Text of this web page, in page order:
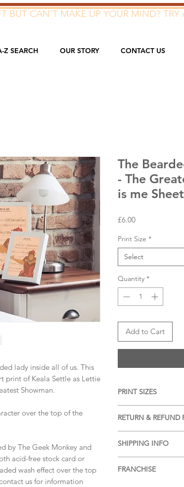
BUT CAN'T MAKE UP YOUR MIND? TRY
Z SEARCH OUR STORY CONTACT US
lady inside all of us. This
print of Keala Settle as Lettie
Showman.
over the top of the
by The Geek Monkey and
acid-free stock card or
wash effect over the top
us for information
The
- The
is me
£6.00Price
Print Size *
Select
Quantity *
Add to Cart
PRINT SIZES
dimension)
RETURN & REFUND
items, please see our
more information.
SHIPPING INFO
services or for
FRANCHISE